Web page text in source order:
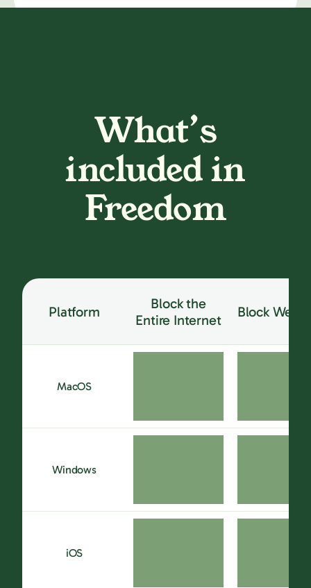
What’s
included in
Freedom
Platform
Block the
Entire Internet
Block
MacOS
Windows
iOS